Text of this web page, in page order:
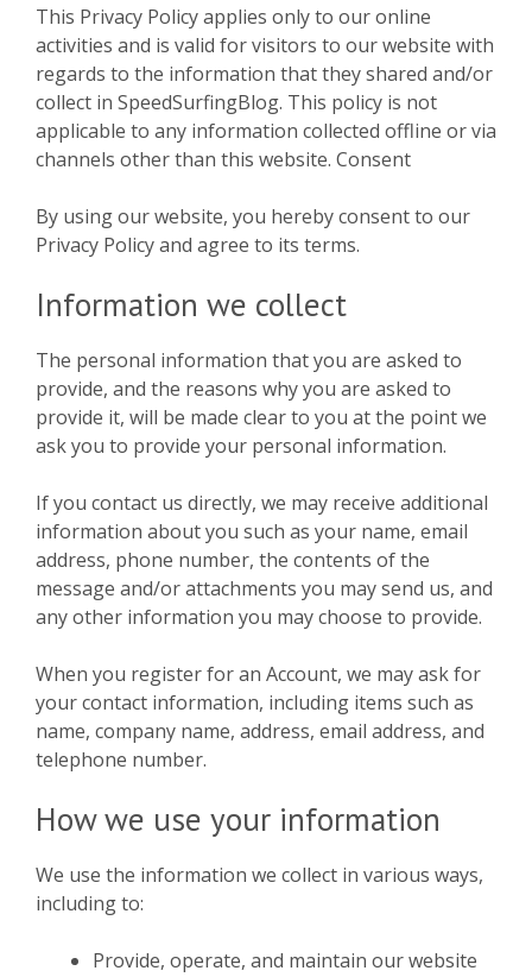
This Privacy Policy applies only to our online
activities and is valid for visitors to our website with
regards to the information that they shared and/or
collect in SpeedSurfingBlog. This policy is not
applicable to any information collected offline or via
channels other than this website. Consent
By using our website, you hereby consent to our
Privacy Policy and agree to its terms.
Information we collect
The personal information that you are asked to
provide, and the reasons why you are asked to
provide it, will be made clear to you at the point we
ask you to provide your personal information.
If you contact us directly, we may receive additional
information about you such as your name, email
address, phone number, the contents of the
message and/or attachments you may send us, and
any other information you may choose to provide.
When you register for an Account, we may ask for
your contact information, including items such as
name, company name, address, email address, and
telephone number.
How we use your information
We use the information we collect in various ways,
including to:
Provide, operate, and maintain our website